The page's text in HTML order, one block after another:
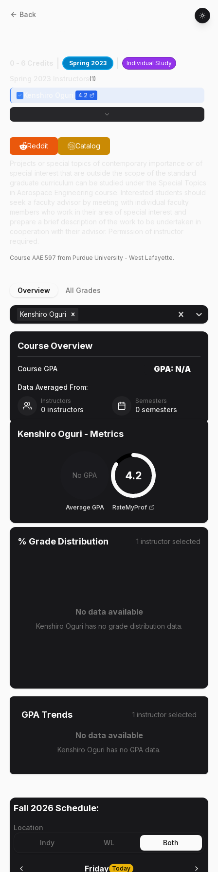
Back
Spring 2023 Individual Study
(1)
4.2
Reddit Catalog
Course AAE 597 from Purdue University - West Lafayette.
Overview All Grades
Kenshiro Oguri
Course Overview
Course GPA GPA: N/A
Data Averaged From:
Instructors
0 instructors
Semesters
0 semesters
Kenshiro Oguri - Metrics
No GPA
Average GPA
4.2
RateMyProf
% Grade Distribution 1 instructor selected
No data available
Kenshiro Oguri has no grade distribution data.
GPA Trends 1 instructor selected
No data available
Kenshiro Oguri has no GPA data.
Fall 2026 Schedule:
Location
Indy
WL Both
Friday Today